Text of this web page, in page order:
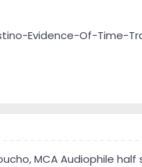
MCA Audiophile